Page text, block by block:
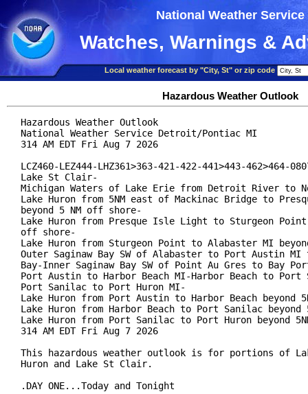
National Weather Service
Watches, Warnings &
Local weather forecast by "City, St" or zip code
Hazardous Weather Outlook
Hazardous Weather Outlook
National Weather Service Detroit/Pontiac MI
314 AM EDT Fri Aug 7 2026
LCZ460-LEZ444-LHZ361>363-421-422-441>443-462>464-
Lake St Clair-
Michigan Waters of Lake Erie from Detroit River to
Lake Huron from 5NM east of Mackinac Bridge to
beyond 5 NM off shore-
Lake Huron from Presque Isle Light to Sturgeon Point
off shore-
Lake Huron from Sturgeon Point to Alabaster MI
Outer Saginaw Bay SW of Alabaster to Port Austin MI
Bay-Inner Saginaw Bay SW of Point Au Gres to Bay
Port Austin to Harbor Beach MI-Harbor Beach to Port
Port Sanilac to Port Huron MI-
Lake Huron from Port Austin to Harbor Beach beyond
Lake Huron from Harbor Beach to Port Sanilac beyond
Lake Huron from Port Sanilac to Port Huron beyond
314 AM EDT Fri Aug 7 2026
This hazardous weather outlook is for portions of
Huron and Lake St Clair.
.DAY ONE...Today and Tonight